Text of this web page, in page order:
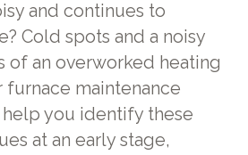
and continues to
Cold spots and a noisy
of an overworked heating
furnace maintenance
help you identify these
at an early stage,